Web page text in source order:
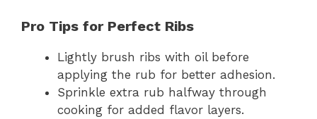
Pro Tips for Perfect Ribs
Lightly brush ribs with oil before
applying the rub for better adhesion.
Sprinkle extra rub halfway through
cooking for added flavor layers.